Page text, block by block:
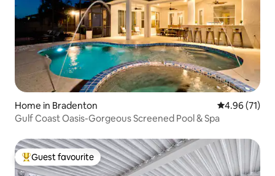
Home in Bradenton 4.96 out of 5
4.96 (71)
Gulf Coast Oasis-Gorgeous Screened Pool & Spa
Top guest favourite
Guest favourite